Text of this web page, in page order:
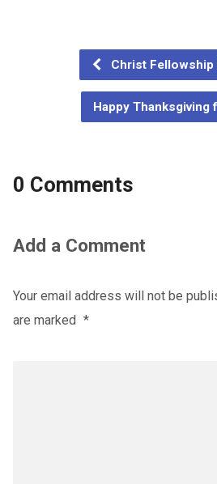
Christ Fellowship
Happy Thanksgiving
0 Comments
Add a Comment
Your email address will not be
are marked *